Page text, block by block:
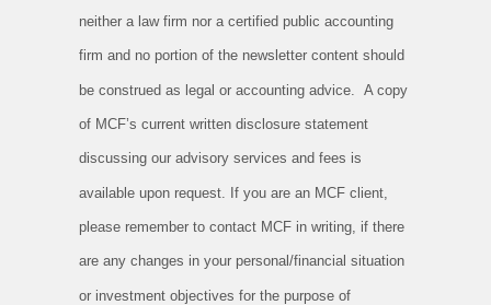
neither a law firm nor a certified public accounting
firm and no portion of the newsletter content should
be construed as legal or accounting advice. A copy
of MCF’s current written disclosure statement
discussing our advisory services and fees is
available upon request. If you are an MCF client,
please remember to contact MCF in writing, if there
are any changes in your personal/financial situation
or investment objectives for the purpose of